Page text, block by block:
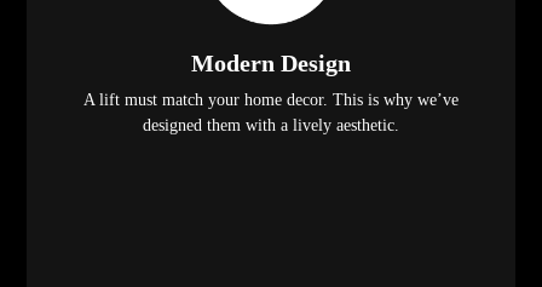
Modern Design
A lift must match your home decor. This is why we’ve
designed them with a lively aesthetic.